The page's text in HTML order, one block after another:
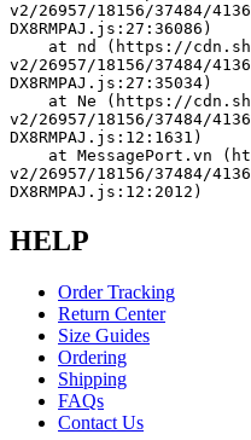
v2/26957/18156/37484/
DX8RMPAJ.js:27:36086)
v2/26957/18156/37484/
DX8RMPAJ.js:27:35034)
v2/26957/18156/37484/
DX8RMPAJ.js:12:1631)
v2/26957/18156/37484/
DX8RMPAJ.js:12:2012)
HELP
Order Tracking
Return Center
Size Guides
Ordering
Shipping
FAQs
Contact Us